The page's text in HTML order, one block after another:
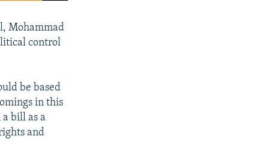
Mohammad
control
be based
in this
bill as a
and